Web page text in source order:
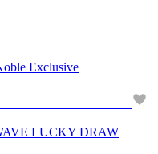
Exclusive
LUCKY DRAW